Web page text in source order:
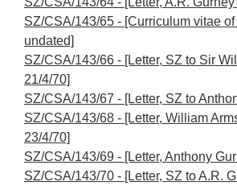
SZ/CSA/143/65 - [Curriculum vitae
undated]
SZ/CSA/143/66 - [Letter, SZ to Sir
21/4/70]
SZ/CSA/143/67 - [Letter, SZ to
SZ/CSA/143/68 - [Letter, William
23/4/70]
SZ/CSA/143/69 - [Letter, Anthony
SZ/CSA/143/70 - [Letter, SZ to A.R.